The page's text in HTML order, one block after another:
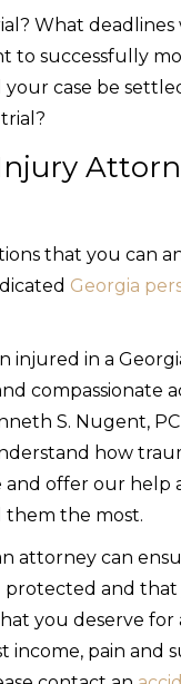
What deadlines
to successfully
your case be
that you can
Georgia
injured in a
compassionate
S. Nugent,
how
and offer our help
the most.
attorney can
protected and
you deserve for
income, pain and